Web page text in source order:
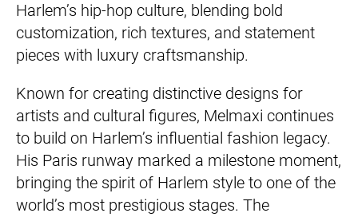
Harlem’s hip-hop culture, blending bold
customization, rich textures, and statement
pieces with luxury craftsmanship.
Known for creating distinctive designs for
artists and cultural figures, Melmaxi continues
to build on Harlem’s influential fashion legacy.
His Paris runway marked a milestone moment,
bringing the spirit of Harlem style to one of the
world’s most prestigious stages. The